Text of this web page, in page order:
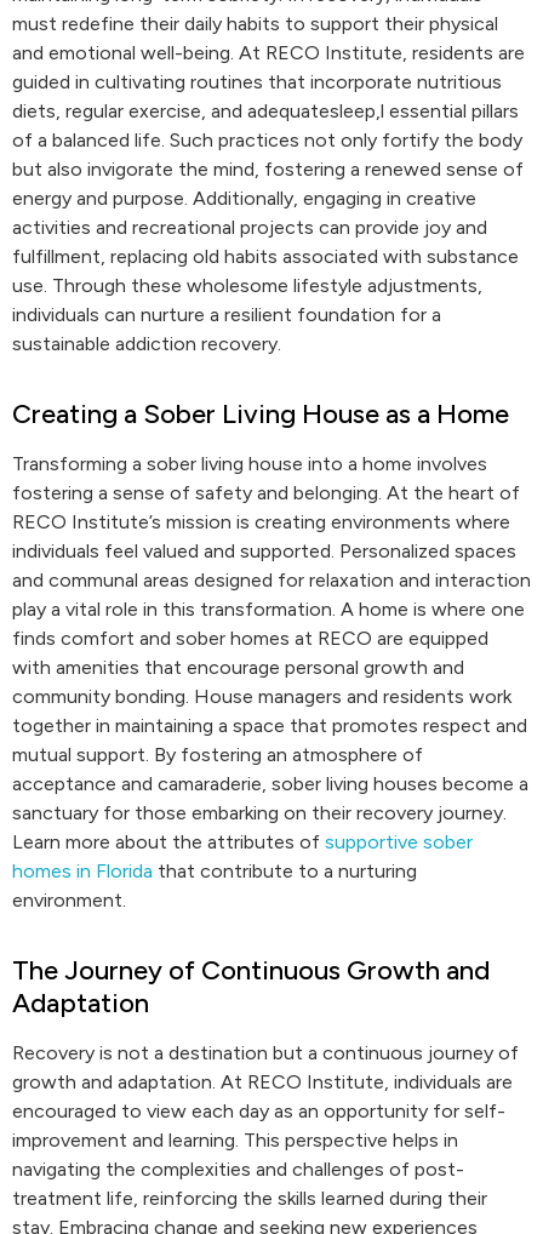
must redefine their daily habits to support their physical
and emotional well-being. At RECO Institute, residents are
guided in cultivating routines that incorporate nutritious
diets, regular exercise, and adequatesleep,l essential pillars
of a balanced life. Such practices not only fortify the body
but also invigorate the mind, fostering a renewed sense of
energy and purpose. Additionally, engaging in creative
activities and recreational projects can provide joy and
fulfillment, replacing old habits associated with substance
use. Through these wholesome lifestyle adjustments,
individuals can nurture a resilient foundation for a
sustainable addiction recovery.
Creating a Sober Living House as a Home
Transforming a sober living house into a home involves
fostering a sense of safety and belonging. At the heart of
RECO Institute’s mission is creating environments where
individuals feel valued and supported. Personalized spaces
and communal areas designed for relaxation and interaction
play a vital role in this transformation. A home is where one
finds comfort and sober homes at RECO are equipped
with amenities that encourage personal growth and
community bonding. House managers and residents work
together in maintaining a space that promotes respect and
mutual support. By fostering an atmosphere of
acceptance and camaraderie, sober living houses become a
sanctuary for those embarking on their recovery journey.
Learn more about the attributes of supportive sober
homes in Florida that contribute to a nurturing
environment.
The Journey of Continuous Growth and
Adaptation
Recovery is not a destination but a continuous journey of
growth and adaptation. At RECO Institute, individuals are
encouraged to view each day as an opportunity for self-
improvement and learning. This perspective helps in
navigating the complexities and challenges of post-
treatment life, reinforcing the skills learned during their
stay. Embracing change and seeking new experiences